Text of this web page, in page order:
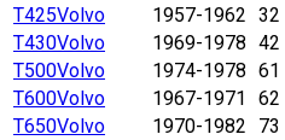
T425Volvo 1957-1962 32
T430Volvo 1969-1978 42
T500Volvo 1974-1978 61
T600Volvo 1967-1971 62
T650Volvo 1970-1982 73